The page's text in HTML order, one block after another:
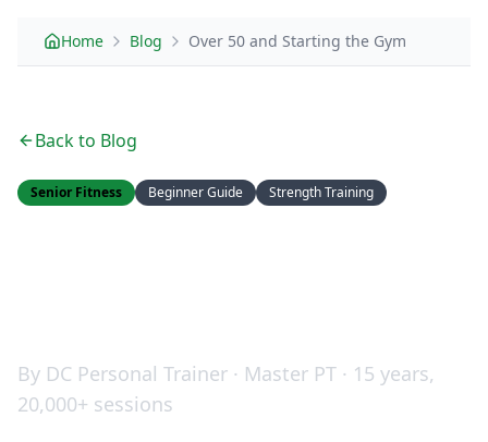
Home Blog Over 50 and Starting the Gym
Back to Blog
Senior Fitness Beginner Guide Strength Training
By DC Personal Trainer · Master PT · 15 years,
20,000+ sessions